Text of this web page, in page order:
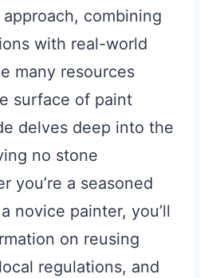
combining
with real-world
many resources
surface of paint
delves deep into the
no stone
you’re a seasoned
novice painter, you’ll
on reusing
regulations, and